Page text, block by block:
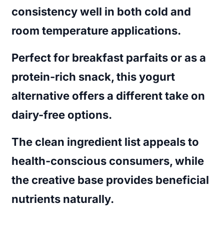
consistency well in both cold and
room temperature applications.
Perfect for breakfast parfaits or as a
protein-rich snack, this yogurt
alternative offers a different take on
dairy-free options.
The clean ingredient list appeals to
health-conscious consumers, while
the creative base provides beneficial
nutrients naturally.